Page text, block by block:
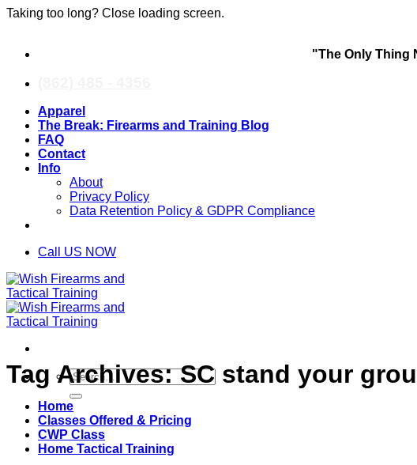
Taking too long? Close loading screen.
"The Only Thing
Apparel
The Break: Firearms and Training Blog
FAQ
Contact
Info
About
Privacy Policy
Data Retention Policy & GDPR Compliance
Call US NOW
Search
for:
Home
Classes Offered & Pricing
CWP Class
Home Tactical Training
Tag Archives:SC stand your